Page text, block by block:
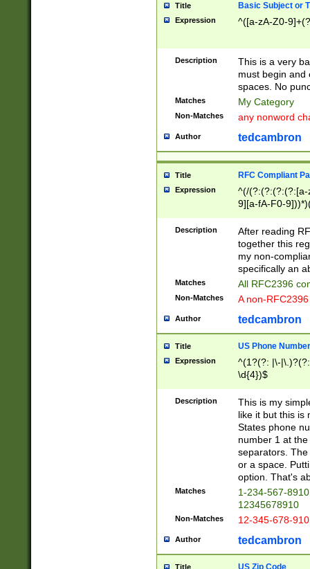
Title Basic Subject or
Expression ^([a-zA-Z0-
Description
This is a very
must begin and
spaces. No
Matches My Category
Non-Matches any nonword
Author tedcambron
Title RFC Compliant
Expression
^(/(?:(?:(?:(?:[a-
9][a-fA-F0-
(?:%[a-fA-F0-
zA-Z0-9\\-
9]))*))*))*))$
Description
After reading
together this
my non-
specifically an
Matches All RFC2396
Non-Matches A non-
Author tedcambron
Title US Phone Number
Expression
^(1?(?: |\-
\d{4})$
Description
This is my
like it but this is
States phone
number 1 at
separators.
or a space.
option. That's
Matches
1-234-567-
12345678910
Non-Matches 12-345-678-
Author tedcambron
Title US Zip Code